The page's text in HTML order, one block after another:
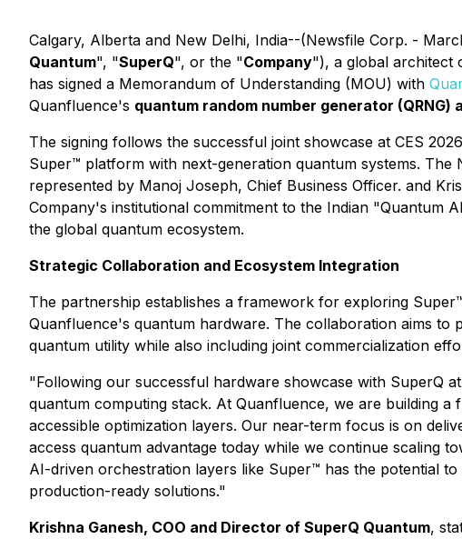
Calgary, Alberta and New Delhi, India--(Newsfile Corp. -
Quantum", "SuperQ", or the "Company"), a global architect
has signed a Memorandum of Understanding (MOU) with
Quanfluence's quantum random number generator (QRNG)
The signing follows the successful joint showcase at CES
Super™ platform with next-generation quantum systems.
represented by Manoj Joseph, Chief Business Officer. and
Company's institutional commitment to the Indian "Quantum
the global quantum ecosystem.
Strategic Collaboration and Ecosystem Integration
The partnership establishes a framework for exploring
Quanfluence's quantum hardware. The collaboration aims to
quantum utility while also including joint commercialization
"Following our successful hardware showcase with SuperQ
quantum computing stack. At Quanfluence, we are building
accessible optimization layers. Our near-term focus is on
access quantum advantage today while we continue scaling
AI-driven orchestration layers like Super™ has the potential
production-ready solutions."
Krishna Ganesh, COO and Director of SuperQ Quantum,